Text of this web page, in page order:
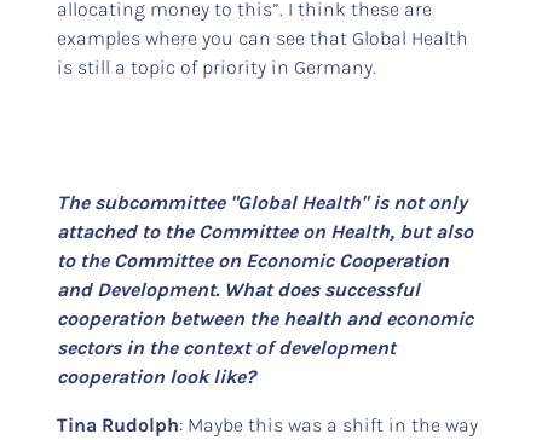
allocating money to this”. I think these are
examples where you can see that Global Health
is still a topic of priority in Germany.
The subcommittee "Global Health" is not only
attached to the Committee on Health, but also
to the Committee on Economic Cooperation
and Development. What does successful
cooperation between the health and economic
sectors in the context of development
cooperation look like?
Tina Rudolph: Maybe this was a shift in the way